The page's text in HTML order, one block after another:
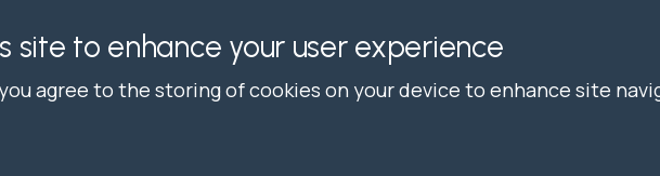
site to enhance your user experience
agree to the storing of cookies on your device to enhance site